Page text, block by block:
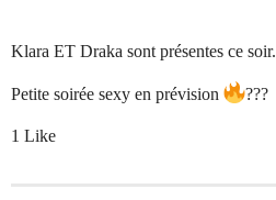
Klara ET Draka sont présentes ce soir.
Petite soirée sexy en prévision ???
1 Like